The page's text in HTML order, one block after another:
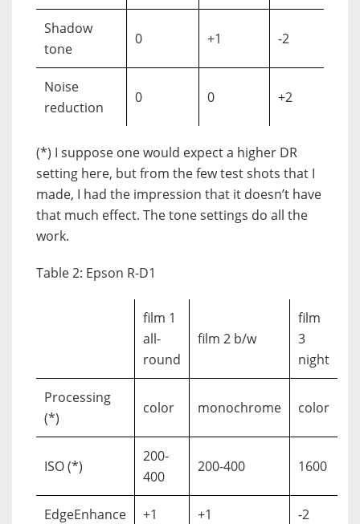
Shadow
tone
0 +1 -2
Noise
reduction
0 0 +2
(*) I suppose one would expect a higher DR
setting here, but from the few test shots that I
made, I had the impression that it doesn’t have
that much effect. The tone settings do all the
work.
Table 2: Epson R-D1
film 1
all-
round
film 2 b/w
film
3
night
Processing
(*)
color monochrome color
ISO (*)
200-
400
200-400 1600
EdgeEnhance +1 +1 -2